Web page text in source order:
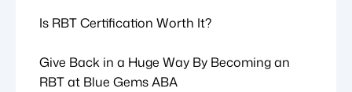
Is RBT Certification Worth It?
Give Back in a Huge Way By Becoming an
RBT at Blue Gems ABA